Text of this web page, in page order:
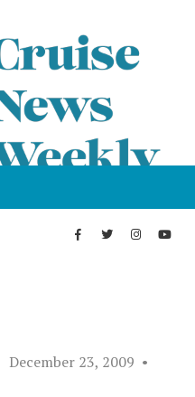
December 23, 2009 •